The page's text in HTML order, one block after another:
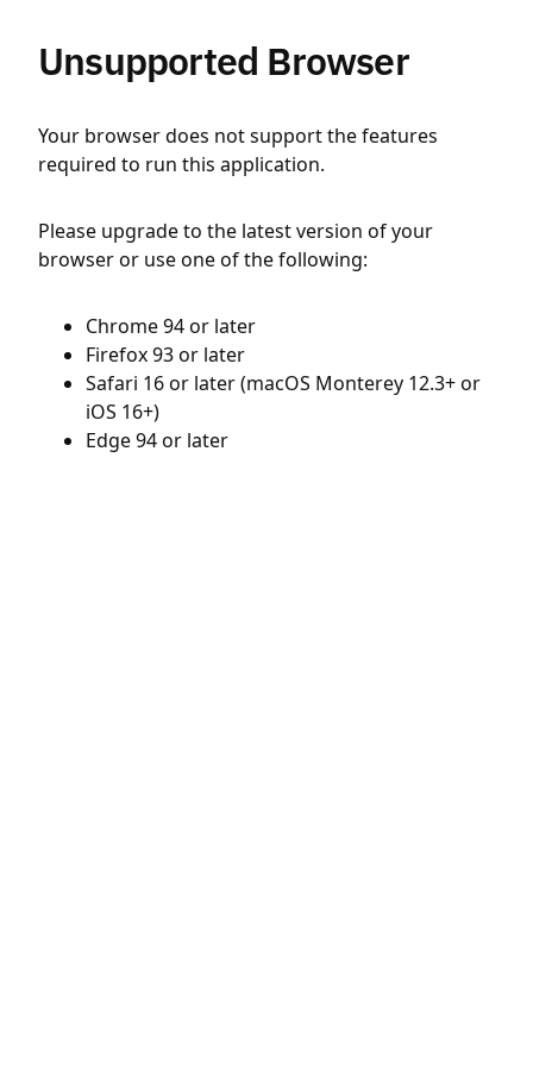
Unsupported Browser
Your browser does not support the features
required to run this application.
Please upgrade to the latest version of your
browser or use one of the following:
Chrome 94 or later
Firefox 93 or later
Safari 16 or later (macOS Monterey 12.3+ or
iOS 16+)
Edge 94 or later